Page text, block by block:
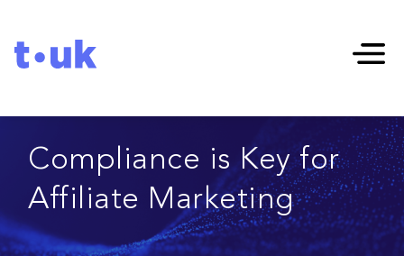
Compliance is Key for
Affiliate Marketing